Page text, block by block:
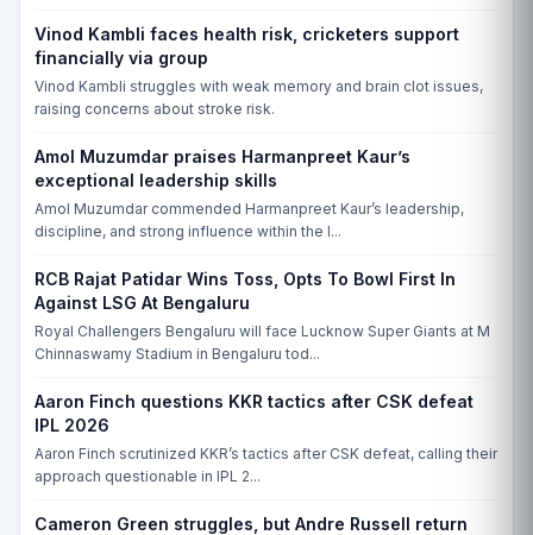
THU, 20 AUG, 10:00 AM
Warwickshire vs Sussex, Edgbaston, Birmingham, CCD-I
WAR
SUS
Match yet to begin
THU, 20 AUG, 10:00 AM
Leicestershire vs Glamorgan, Grace Road, Leicester, CCD-I
GLA
Match yet to begin
Somerset vs Essex, The Cooper Associates County Ground, Taunton,
Taunton, CCD-I
SOM
ESS
Match yet to begin
Vinod Kambli faces health risk, cricketers support
financially via group
Vinod Kambli struggles with weak memory and brain clot issues,
raising concerns about stroke risk.
Amol Muzumdar praises Harmanpreet Kaur’s
exceptional leadership skills
Amol Muzumdar commended Harmanpreet Kaur’s leadership,
discipline, and strong influence within the I...
RCB Rajat Patidar Wins Toss, Opts To Bowl First In
Against LSG At Bengaluru
Royal Challengers Bengaluru will face Lucknow Super Giants at M
Chinnaswamy Stadium in Bengaluru tod...
Aaron Finch questions KKR tactics after CSK defeat
IPL 2026
Aaron Finch scrutinized KKR’s tactics after CSK defeat, calling their
approach questionable in IPL 2...
Cameron Green struggles, but Andre Russell return